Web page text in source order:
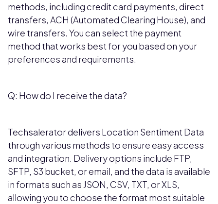
methods, including credit card payments, direct
transfers, ACH (Automated Clearing House), and
wire transfers. You can select the payment
method that works best for you based on your
preferences and requirements.
Q: How do I receive the data?
Techsalerator delivers Location Sentiment Data
through various methods to ensure easy access
and integration. Delivery options include FTP,
SFTP, S3 bucket, or email, and the data is available
in formats such as JSON, CSV, TXT, or XLS,
allowing you to choose the format most suitable